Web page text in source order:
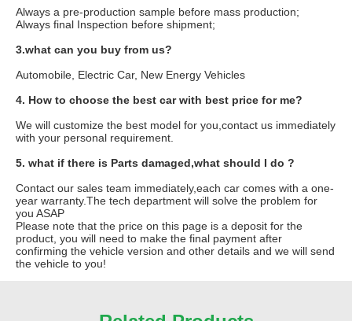
Always a pre-production sample before mass production;
Always final Inspection before shipment;
3.what can you buy from us?
Automobile, Electric Car, New Energy Vehicles
4. How to choose the best car with best price for me?
We will customize the best model for you,contact us immediately
with your personal requirement.
5. what if there is Parts damaged,what should I do ?
Contact our sales team immediately,each car comes with a one-
year warranty.The tech department will solve the problem for
you ASAP
Please note that the price on this page is a deposit for the
product, you will need to make the final payment after
confirming the vehicle version and other details and we will send
the vehicle to you!